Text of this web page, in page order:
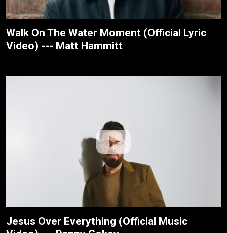
Walk On The Water Moment (Official Lyric
Video) --- Matt Hammitt
Jesus Over Everything (Official Music